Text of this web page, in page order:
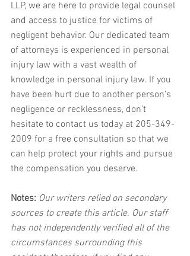
LLP, we are here to provide legal counsel
and access to justice for victims of
negligent behavior. Our dedicated team
of attorneys is experienced in personal
injury law with a vast wealth of
knowledge in personal injury law. If you
have been hurt due to another person's
negligence or recklessness, don’t
hesitate to contact us today at 205-349-
2009 for a free consultation so that we
can help protect your rights and pursue
the compensation you deserve.
Notes: Our writers relied on secondary
sources to create this article. Our staff
has not independently verified all of the
circumstances surrounding this